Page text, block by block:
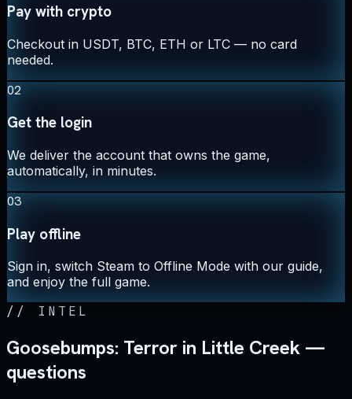
Pay with crypto
Checkout in USDT, BTC, ETH or LTC — no card
needed.
02
Get the login
We deliver the account that owns the game,
automatically, in minutes.
03
Play offline
Sign in, switch Steam to Offline Mode with our guide,
and enjoy the full game.
// INTEL
Goosebumps: Terror in Little Creek —
questions